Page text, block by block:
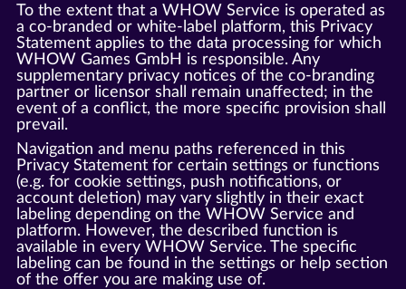
To the extent that a WHOW Service is operated as
a co-branded or white-label platform, this Privacy
Statement applies to the data processing for which
WHOW Games GmbH is responsible. Any
supplementary privacy notices of the co-branding
partner or licensor shall remain unaffected; in the
event of a conflict, the more specific provision shall
prevail.
Navigation and menu paths referenced in this
Privacy Statement for certain settings or functions
(e.g. for cookie settings, push notifications, or
account deletion) may vary slightly in their exact
labeling depending on the WHOW Service and
platform. However, the described function is
available in every WHOW Service. The specific
labeling can be found in the settings or help section
of the offer you are making use of.